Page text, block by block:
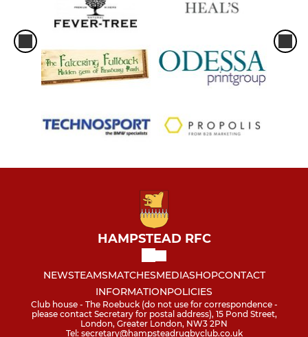
HAMPSTEAD RFC
NEWSTEAMSMATCHESMEDIASHOPCONTACT
INFORMATIONPOLICIES
Club house - The Roebuck (do not use for correspondence -
please contact Secretary for postal address), 15 Pond Street,
London, Greater London, NW3 2PN
Tel: secretary@hampsteadrugbyclub.co.uk